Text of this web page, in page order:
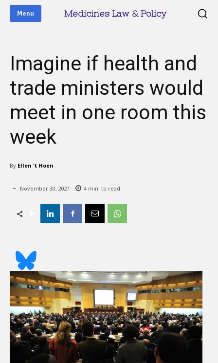
Menu Medicines Law & Policy
Imagine if health and
trade ministers would
meet in one room this
week
By Ellen 't Hoen
November 30, 2021 4 min. to read